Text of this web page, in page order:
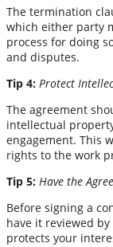
The termination
which either party
process for doing
and disputes.
Tip 4: Protect
The agreement
intellectual
engagement. This
rights to the work
Tip 5: Have the
Before signing a
have it reviewed
protects your